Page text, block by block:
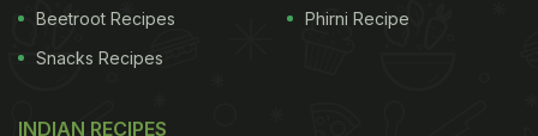
Beetroot Recipes
Snacks Recipes
Phirni Recipe
INDIAN RECIPES